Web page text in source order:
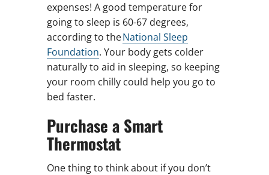
expenses! A good temperature for
going to sleep is 60-67 degrees,
according to theNational Sleep
Foundation. Your body gets colder
naturally to aid in sleeping, so keeping
your room chilly could help you go to
bed faster.
Purchase a Smart
Thermostat
One thing to think about if you don’t